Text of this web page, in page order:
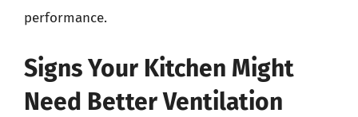
performance.
Signs Your Kitchen Might
Need Better Ventilation